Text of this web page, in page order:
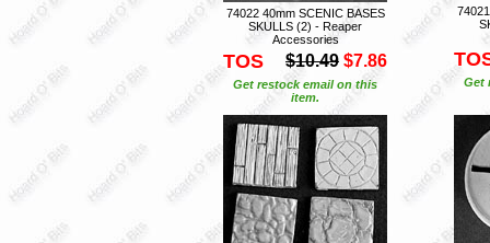
74022 40mm SCENIC BASES
SKULLS (2) - Reaper
Accessories
TOS $10.49 $7.86
Get restock email on this
item.
Get